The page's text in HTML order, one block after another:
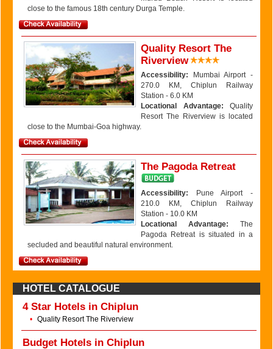
close to the famous 18th century Durga Temple.
Quality Resort The
Riverview
Accessibility: Mumbai Airport -
270.0 KM, Chiplun Railway
Station - 6.0 KM
Locational Advantage: Quality
Resort The Riverview is located
close to the Mumbai-Goa highway.
The Pagoda Retreat
Accessibility: Pune Airport -
210.0 KM, Chiplun Railway
Station - 10.0 KM
Locational Advantage: The
Pagoda Retreat is situated in a
secluded and beautiful natural environment.
HOTEL CATALOGUE
4 Star Hotels in Chiplun
• Quality Resort The Riverview
Budget Hotels in Chiplun